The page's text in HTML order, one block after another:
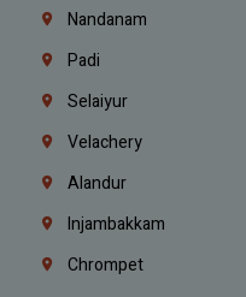
Nandanam
Padi
Selaiyur
Velachery
Alandur
Injambakkam
Chrompet